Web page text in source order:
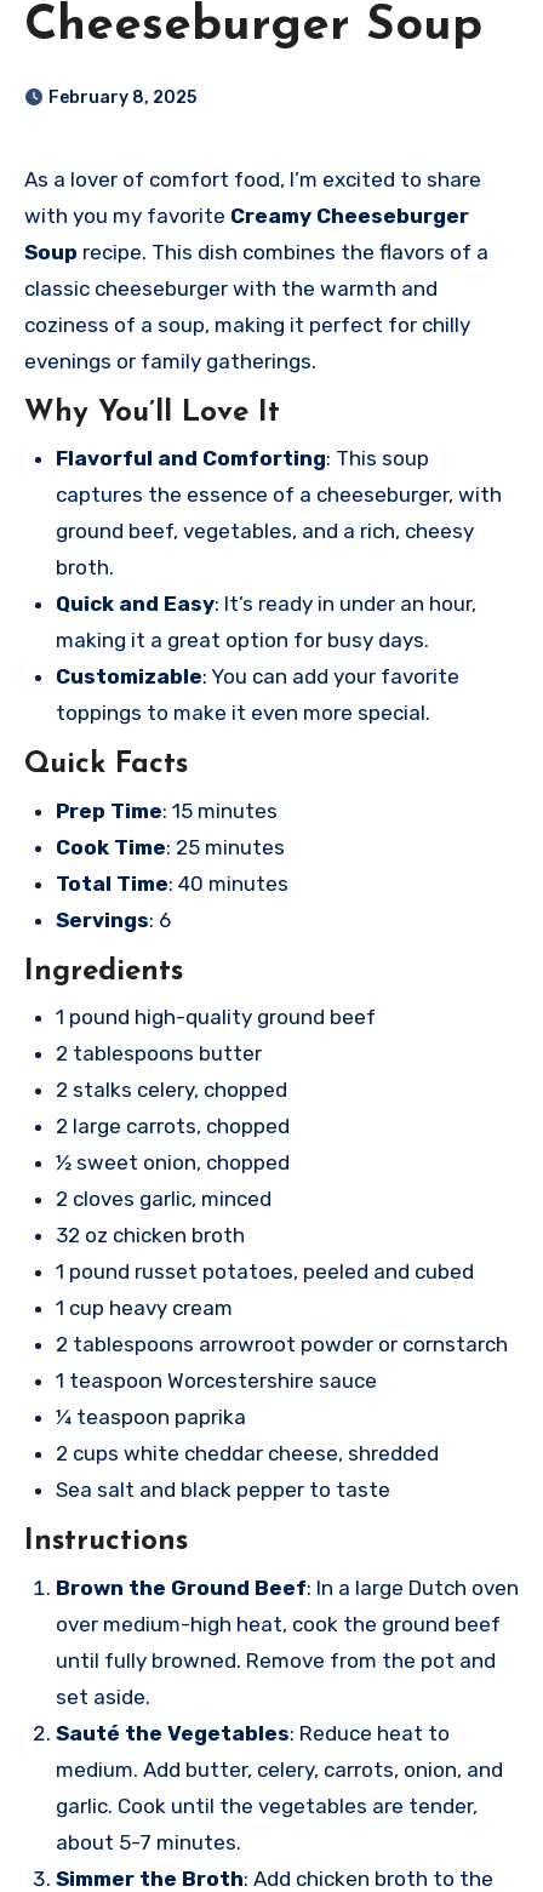
Cheeseburger Soup
February 8, 2025
As a lover of comfort food, I’m excited to share
with you my favorite Creamy Cheeseburger
Soup recipe. This dish combines the flavors of a
classic cheeseburger with the warmth and
coziness of a soup, making it perfect for chilly
evenings or family gatherings.
Why You’ll Love It
Flavorful and Comforting: This soup
captures the essence of a cheeseburger, with
ground beef, vegetables, and a rich, cheesy
broth.
Quick and Easy: It’s ready in under an hour,
making it a great option for busy days.
Customizable: You can add your favorite
toppings to make it even more special.
Quick Facts
Prep Time: 15 minutes
Cook Time: 25 minutes
Total Time: 40 minutes
Servings: 6
Ingredients
1 pound high-quality ground beef
2 tablespoons butter
2 stalks celery, chopped
2 large carrots, chopped
½ sweet onion, chopped
2 cloves garlic, minced
32 oz chicken broth
1 pound russet potatoes, peeled and cubed
1 cup heavy cream
2 tablespoons arrowroot powder or cornstarch
1 teaspoon Worcestershire sauce
¼ teaspoon paprika
2 cups white cheddar cheese, shredded
Sea salt and black pepper to taste
Instructions
Brown the Ground Beef: In a large Dutch oven
over medium-high heat, cook the ground beef
until fully browned. Remove from the pot and
set aside.
Sauté the Vegetables: Reduce heat to
medium. Add butter, celery, carrots, onion, and
garlic. Cook until the vegetables are tender,
about 5-7 minutes.
Simmer the Broth: Add chicken broth to the